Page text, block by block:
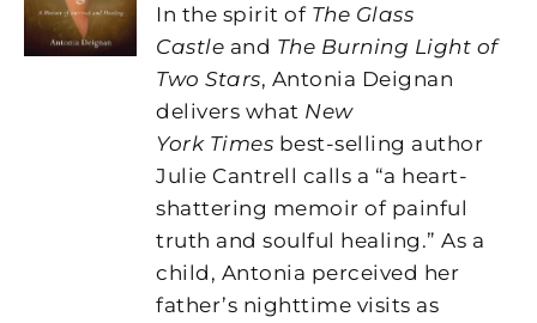
In the spirit of The Glass
Castle and The Burning Light of
Two Stars, Antonia Deignan
delivers what New
York Times best-selling author
Julie Cantrell calls a “a heart-
shattering memoir of painful
truth and soulful healing.” As a
child, Antonia perceived her
father’s nighttime visits as